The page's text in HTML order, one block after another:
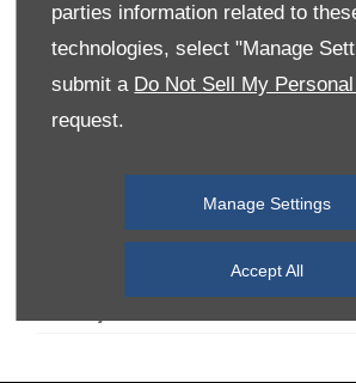
parties information related to
technologies, select "Manage
submit a Do Not Sell My
request.
Manage Settings
Accept All
Monday
Tuesday
Wednesday